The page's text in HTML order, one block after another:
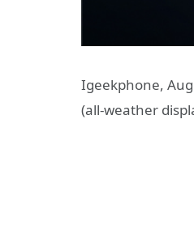
Igeekphone,
(all-weather